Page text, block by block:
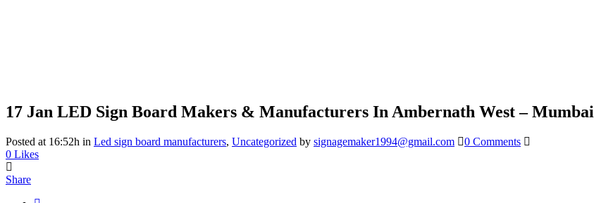
17 Jan LED Sign Board Makers & Manufacturers In Ambernath West – Mumbai
Posted at 16:52h in Led sign board manufacturers, Uncategorized by signagemaker1994@gmail.com
0 Comments
0 Likes
Share